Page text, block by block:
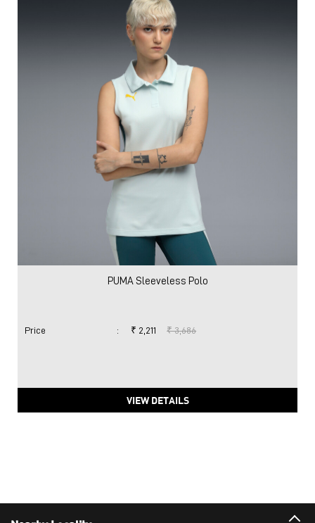
PUMA Sleeveless Polo
Price : ₹ 2,211 ₹ 3,686
VIEW DETAILS